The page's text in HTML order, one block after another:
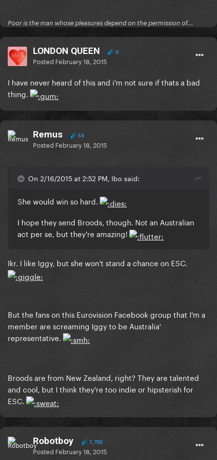
Poor is the man whose pleasures depend on the permission of...
LONDON QUEEN 0
Posted February 18, 2015
I have never heard of this and i'm not sure if thats a bad
thing.
Remus 54
Posted February 18, 2015
On 2/16/2015 at 2:52 PM, Ibo said:
She would win so hard.
I hope they send Broods, though. Not an Australian
act per se, but they're amazing!
Ikr. I like Iggy, but she won't stand a chance on ESC.
But the fans on this Eurovision Facebook group that I'm a
member are screaming Iggy to be Australia'
representative.
Broods are from New Zealand, right? They are talented
and cool, but I think they're too indie or hipsterish for
ESC.
Robotboy 1,700
Posted February 18, 2015